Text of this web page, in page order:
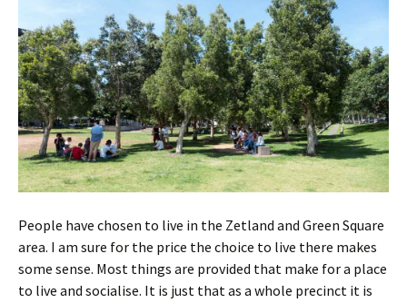
People have chosen to live in the Zetland and Green Square
area. I am sure for the price the choice to live there makes
some sense. Most things are provided that make for a place
to live and socialise. It is just that as a whole precinct it is